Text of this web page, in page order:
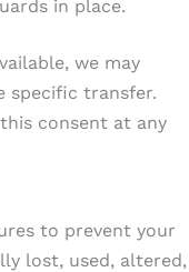
in place.
we may
specific transfer.
consent at any
to prevent your
lost, used, altered,